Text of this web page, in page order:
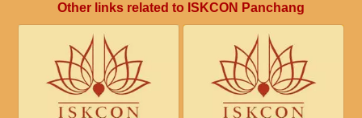
Other links related to ISKCON Panchang